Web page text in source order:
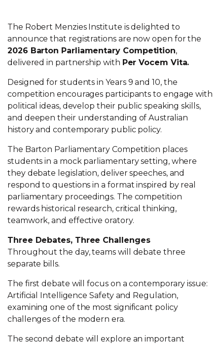
The Robert Menzies Institute is delighted to
announce that registrations are now open for the
2026 Barton Parliamentary Competition,
delivered in partnership with Per Vocem Vita.
Designed for students in Years 9 and 10, the
competition encourages participants to engage with
political ideas, develop their public speaking skills,
and deepen their understanding of Australian
history and contemporary public policy.
The Barton Parliamentary Competition places
students in a mock parliamentary setting, where
they debate legislation, deliver speeches, and
respond to questions in a format inspired by real
parliamentary proceedings. The competition
rewards historical research, critical thinking,
teamwork, and effective oratory.
Three Debates, Three Challenges
Throughout the day, teams will debate three
separate bills.
The first debate will focus on a contemporary issue:
Artificial Intelligence Safety and Regulation,
examining one of the most significant policy
challenges of the modern era.
The second debate will explore an important